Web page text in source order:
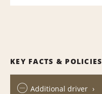
KEY FACTS & POLICIES
Additional driver